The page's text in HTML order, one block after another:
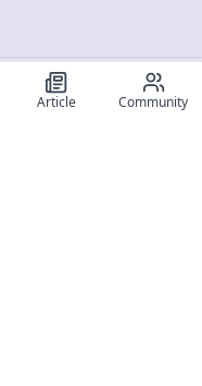
Article Community